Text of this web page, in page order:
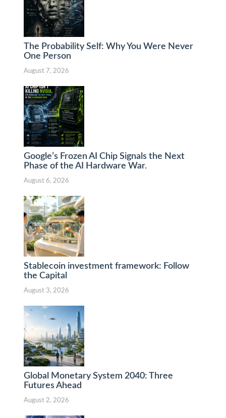
The Probability Self: Why You Were Never
One Person
August 7, 2026
Google’s Frozen AI Chip Signals the Next
Phase of the AI Hardware War.
August 6, 2026
Stablecoin investment framework: Follow
the Capital
August 3, 2026
Global Monetary System 2040: Three
Futures Ahead
August 2, 2026